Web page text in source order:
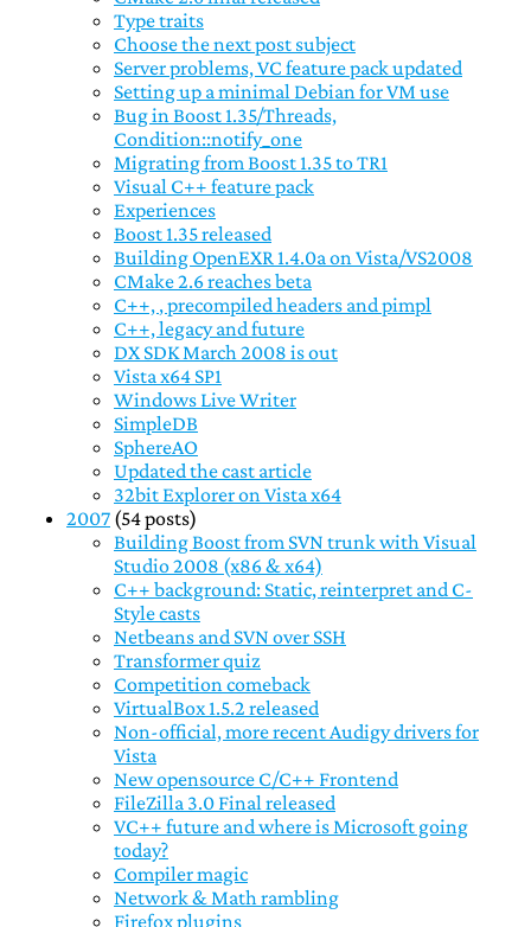
Type traits
Choose the next post subject
Server problems, VC feature pack updated
Setting up a minimal Debian for VM use
Bug in Boost 1.35/Threads,
Condition::notify_one
Migrating from Boost 1.35 to TR1
Visual C++ feature pack
Experiences
Boost 1.35 released
Building OpenEXR 1.4.0a on Vista/VS2008
CMake 2.6 reaches beta
C++, , precompiled headers and pimpl
C++, legacy and future
DX SDK March 2008 is out
Vista x64 SP1
Windows Live Writer
SimpleDB
SphereAO
Updated the cast article
32bit Explorer on Vista x64
2007 (54 posts)
Building Boost from SVN trunk with Visual
Studio 2008 (x86 & x64)
C++ background: Static, reinterpret and C-
Style casts
Netbeans and SVN over SSH
Transformer quiz
Competition comeback
VirtualBox 1.5.2 released
Non-official, more recent Audigy drivers for
Vista
New opensource C/C++ Frontend
FileZilla 3.0 Final released
VC++ future and where is Microsoft going
today?
Compiler magic
Network & Math rambling
Firefox plugins